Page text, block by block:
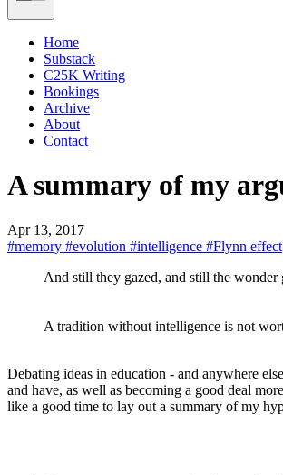
Home
Substack
C25K Writing
Bookings
Archive
About
Contact
A summary of my
Apr 13, 2017
#memory #evolution #intelligence #Flynn effect
And still they gazed, and still the
A tradition without intelligence is not
Debating ideas in education - and anywhere
and have, as well as becoming a good deal
like a good time to lay out a summary of my